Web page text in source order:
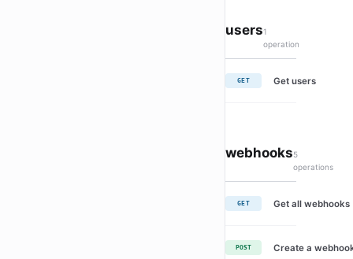
users1
operation
GET Get users
webhooks5
operations
GET Get all webhooks
POST Create a